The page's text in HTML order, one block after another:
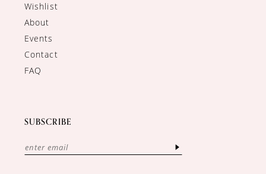
Wishlist
About
Events
Contact
FAQ
SUBSCRIBE